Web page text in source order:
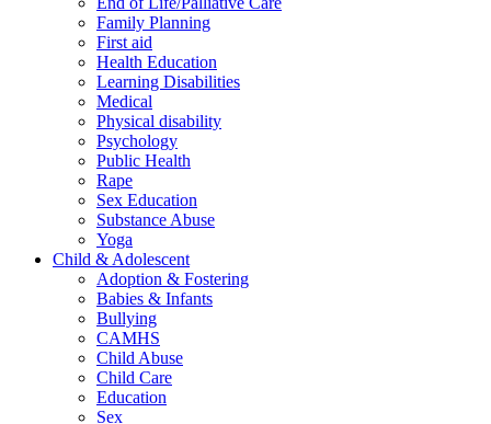
Family Planning
First aid
Health Education
Learning Disabilities
Medical
Physical disability
Psychology
Public Health
Rape
Sex Education
Substance Abuse
Yoga
Child & Adolescent
Adoption & Fostering
Babies & Infants
Bullying
CAMHS
Child Abuse
Child Care
Education
Sex